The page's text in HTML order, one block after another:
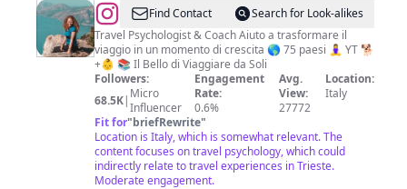
@Francesca
Di
Pietro
Find Contact
Search for Look-alikes
Travel Psychologist & Coach Aiuto a trasformare il
viaggio in un momento di crescita 🌎 75 paesi 🧘‍♀️ YT 🐕
+👶 📚 Il Bello di Viaggiare da Soli
Followers:
68.5K| Micro
Influencer
Engagement
Rate:
0.6%
Avg.
View:
27772
Location:
Italy
Fit for"briefRewrite"
Location is Italy, which is somewhat relevant. The
content focuses on travel psychology, which could
indirectly relate to travel experiences in Trieste.
Moderate engagement.